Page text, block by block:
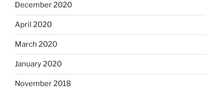
December 2020
April 2020
March 2020
January 2020
November 2018